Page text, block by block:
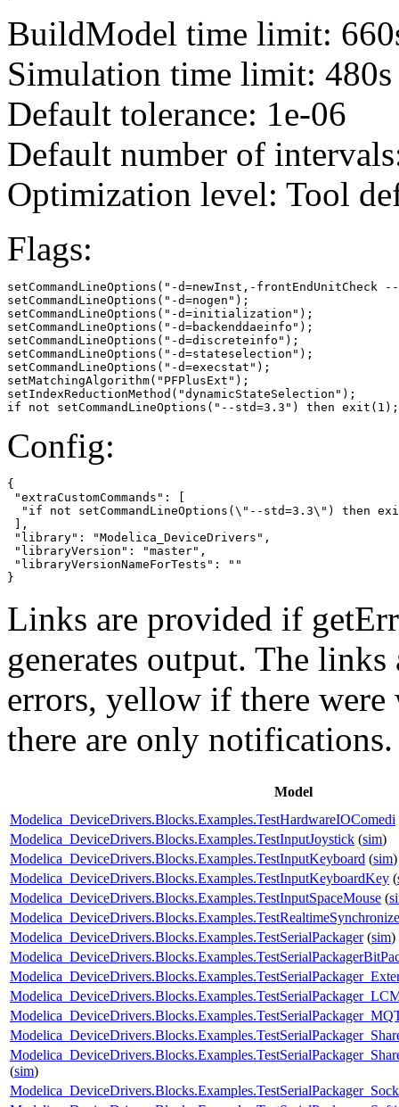
BuildModel time limit:
Simulation time limit: 480s
Default tolerance: 1e-06
Default number of
Optimization level: Tool
Flags:
setCommandLineOptions("-d=newInst,-frontEndUnitCheck
setCommandLineOptions("-d=nogen");
setCommandLineOptions("-d=initialization");
setCommandLineOptions("-d=backenddaeinfo");
setCommandLineOptions("-d=discreteinfo");
setCommandLineOptions("-d=stateselection");
setCommandLineOptions("-d=execstat");
setMatchingAlgorithm("PFPlusExt");
setIndexReductionMethod("dynamicStateSelection");
if not setCommandLineOptions("--std=3.3") then
Config:
{
"extraCustomCommands": [
"if not setCommandLineOptions(\"--std=3.3\") then
],
"library": "Modelica_DeviceDrivers",
"libraryVersion": "master",
"libraryVersionNameForTests": ""
}
Links are provided if
generates output. The
errors, yellow if there
there are only notifications.
Model
Modelica_DeviceDrivers.Blocks.Examples.TestHardwareIOComedi
Modelica_DeviceDrivers.Blocks.Examples.TestInputJoystick (sim)
Modelica_DeviceDrivers.Blocks.Examples.TestInputKeyboard (sim)
Modelica_DeviceDrivers.Blocks.Examples.TestInputKeyboardKey (
Modelica_DeviceDrivers.Blocks.Examples.TestInputSpaceMouse (
Modelica_DeviceDrivers.Blocks.Examples.TestRealtimeSynchronize
Modelica_DeviceDrivers.Blocks.Examples.TestSerialPackager(sim)
(sim)